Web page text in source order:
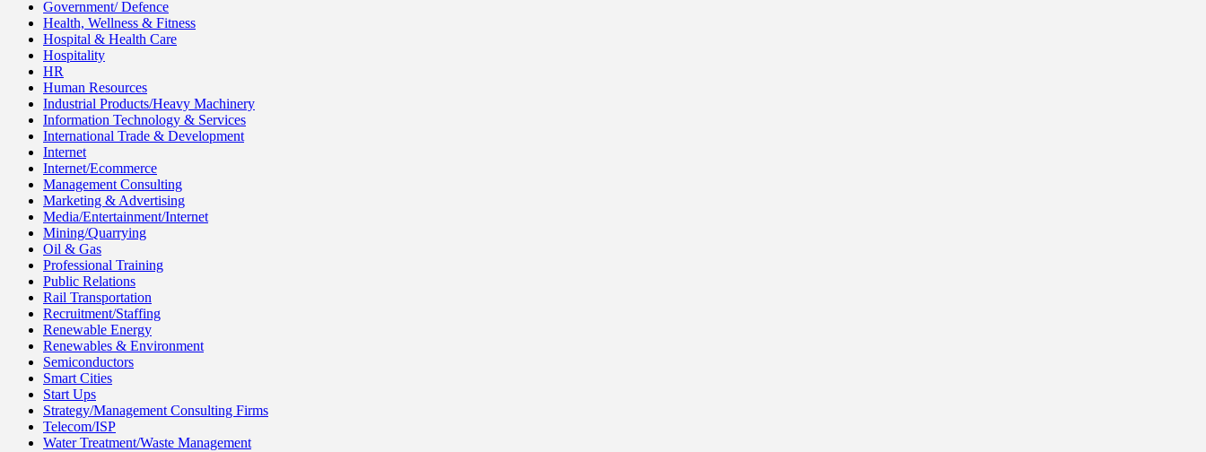
Government/ Defence
Health, Wellness & Fitness
Hospital & Health Care
Hospitality
HR
Human Resources
Industrial Products/Heavy Machinery
Information Technology & Services
International Trade & Development
Internet
Internet/Ecommerce
Management Consulting
Marketing & Advertising
Media/Entertainment/Internet
Mining/Quarrying
Oil & Gas
Professional Training
Public Relations
Rail Transportation
Recruitment/Staffing
Renewable Energy
Renewables & Environment
Semiconductors
Smart Cities
Start Ups
Strategy/Management Consulting Firms
Telecom/ISP
Water Treatment/Waste Management